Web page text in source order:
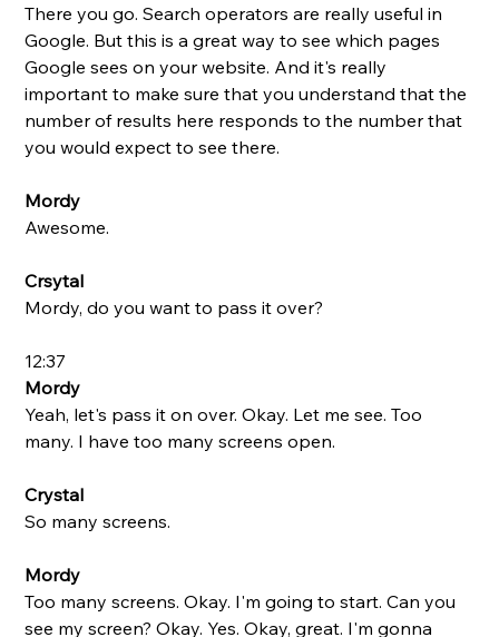
There you go. Search operators are really useful in
Google. But this is a great way to see which pages
Google sees on your website. And it's really
important to make sure that you understand that the
number of results here responds to the number that
you would expect to see there.
Mordy
Awesome.
Crsytal
Mordy, do you want to pass it over?
12:37
Mordy
Yeah, let's pass it on over. Okay. Let me see. Too
many. I have too many screens open.
Crystal
So many screens.
Mordy
Too many screens. Okay. I'm going to start. Can you
see my screen? Okay. Yes. Okay, great. I'm gonna